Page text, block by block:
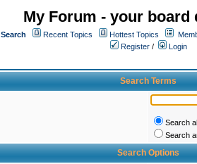
My Forum - your board
Search Recent Topics Hottest Topics
Register /
Login
Search Terms
Search
Search
Search Options